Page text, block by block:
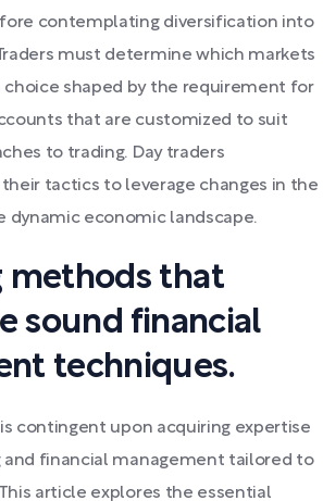
contemplating diversification into
must determine which markets
choice shaped by the requirement for
that are customized to suit
to trading. Day traders
tactics to leverage changes in the
dynamic economic landscape.
methods that
sound financial
techniques.
contingent upon acquiring expertise
and financial management tailored to
article explores the essential